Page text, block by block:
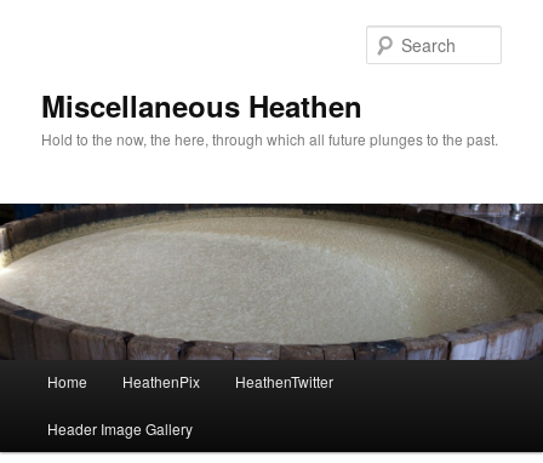
Miscellaneous Heathen
Hold to the now, the here, through which all future plunges to the past.
Skip to primary content
Skip to secondary content
Home HeathenPix HeathenTwitter
Header Image Gallery